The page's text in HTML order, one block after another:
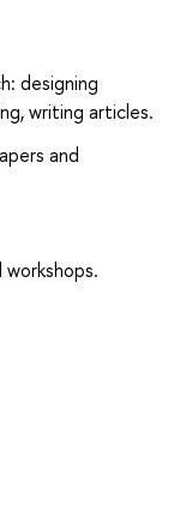
designing
writing articles.
and